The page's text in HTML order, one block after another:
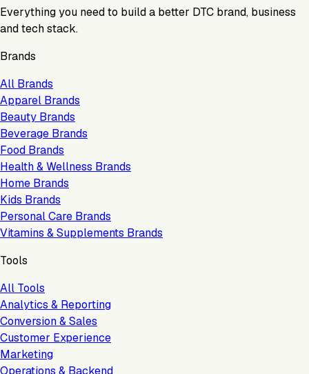
Everything you need to build a better DTC brand, business
and tech stack.
Brands
All Brands
Apparel Brands
Beauty Brands
Beverage Brands
Food Brands
Health & Wellness Brands
Home Brands
Kids Brands
Personal Care Brands
Vitamins & Supplements Brands
Tools
All Tools
Analytics & Reporting
Conversion & Sales
Customer Experience
Marketing
Operations & Backend